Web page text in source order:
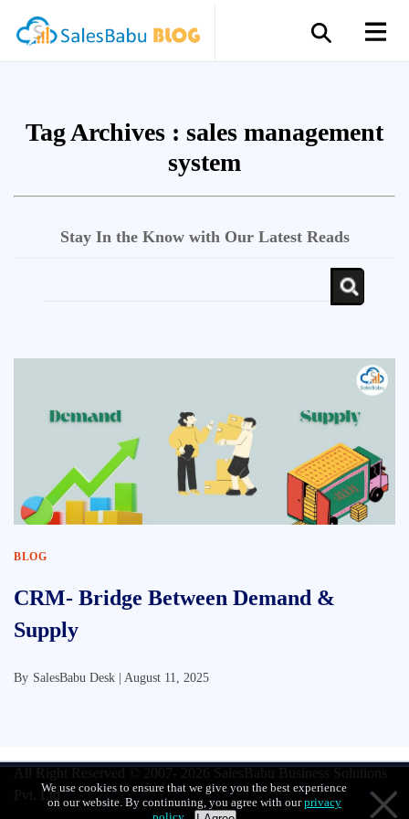
We use cookies to ensure that we give you the best experience
on our website. By continuning, you agree with ourprivacy
Tag Archives : sales management
system
Stay In the Know with Our Latest Reads
BLOG
CRM- Bridge Between Demand &
Supply
By SalesBabu Desk | August 11, 2025
All Right Reserved © 2007- 2026 SalesBabu Business Solutions
Pvt. Ltd